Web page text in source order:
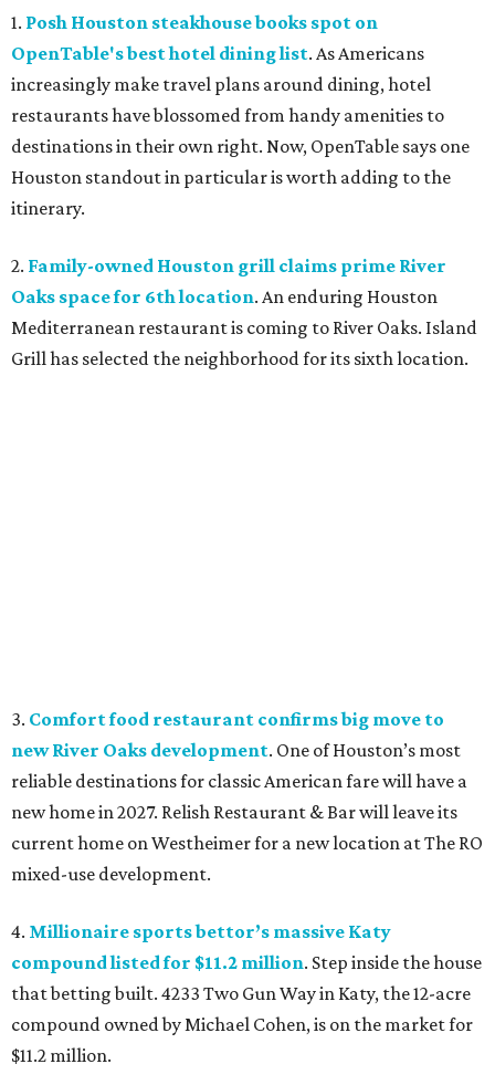
1. Posh Houston steakhouse books spot on
OpenTable's best hotel dining list. As Americans
increasingly make travel plans around dining, hotel
restaurants have blossomed from handy amenities to
destinations in their own right. Now, OpenTable says one
Houston standout in particular is worth adding to the
itinerary.
2. Family-owned Houston grill claims prime River
Oaks space for 6th location. An enduring Houston
Mediterranean restaurant is coming to River Oaks. Island
Grill has selected the neighborhood for its sixth location.
3. Comfort food restaurant confirms big move to
new River Oaks development. One of Houston’s most
reliable destinations for classic American fare will have a
new home in 2027. Relish Restaurant & Bar will leave its
current home on Westheimer for a new location at The RO
mixed-use development.
4. Millionaire sports bettor’s massive Katy
compound listed for $11.2 million. Step inside the house
that betting built. 4233 Two Gun Way in Katy, the 12-acre
compound owned by Michael Cohen, is on the market for
$11.2 million.